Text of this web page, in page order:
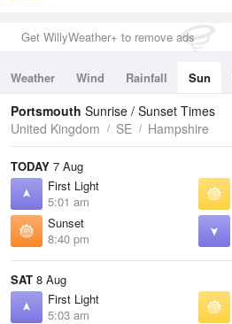
Get WillyWeather+ to remove ads
Weather Wind Rainfall Sun
Tides
Swell
Portsmouth Sunrise / Sunset Times
United Kingdom
SE Hampshire
TODAY 7 Aug
First Light
5:01 am
Sunset
8:40 pm
SAT 8 Aug
First Light
5:03 am